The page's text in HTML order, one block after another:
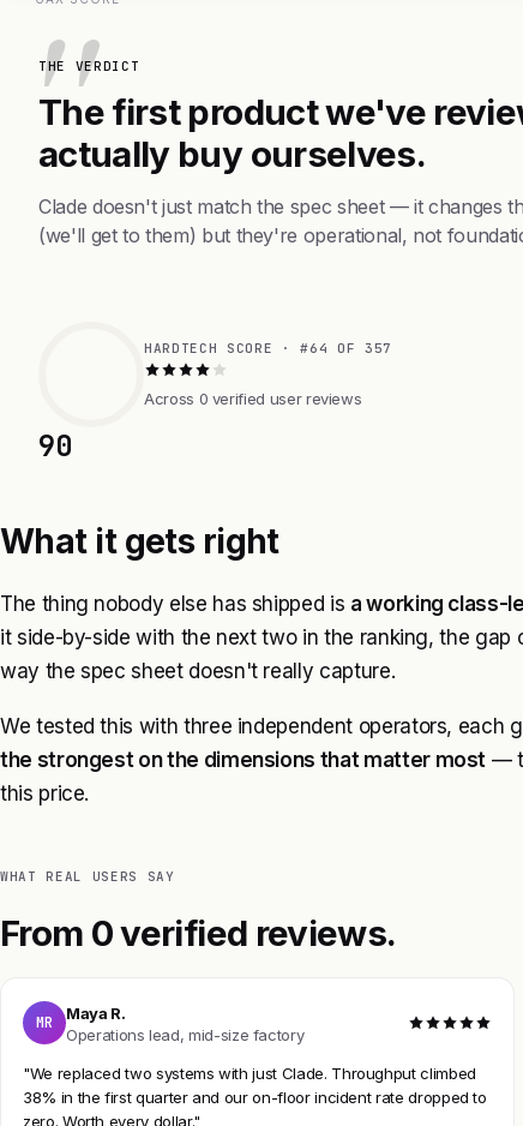
THE VERDICT
The first product we've
actually buy ourselves.
Clade doesn't just match the spec sheet — it changes
(we'll get to them) but they're operational, not
90
HARDTECH SCORE · #64 OF 357
Across 0 verified user reviews
What it gets right
The thing nobody else has shipped is a working class-
it side-by-side with the next two in the ranking, the gap
way the spec sheet doesn't really capture.
We tested this with three independent operators, each
the strongest on the dimensions that matter most —
this price.
WHAT REAL USERS SAY
From 0 verified reviews.
MR
Maya R.
Operations lead, mid-size factory
"We replaced two systems with just Clade. Throughput climbed
38% in the first quarter and our on-floor incident rate dropped to
zero. Worth every dollar."